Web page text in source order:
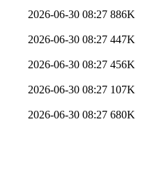
2026-06-30 08:27 886K
2026-06-30 08:27 447K
2026-06-30 08:27 456K
2026-06-30 08:27 107K
2026-06-30 08:27 680K